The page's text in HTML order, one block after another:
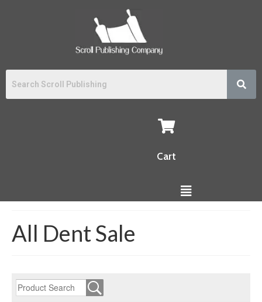
Cart
All Dent Sale